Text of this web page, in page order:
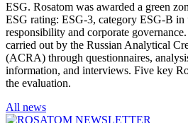
ESG. Rosatom was awarded a green
ESG rating: ESG-3, category ESG-B in
responsibility and corporate governance.
carried out by the Russian Analytical
(ACRA) through questionnaires,
information, and interviews. Five key
the evaluation.
All news